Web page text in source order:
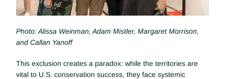
Photo: Alissa Weinman, Adam Mistler, Margaret Morrison,
and Callan Yanoff
This exclusion creates a paradox: while the territories are
vital to U.S. conservation success, they face systemic